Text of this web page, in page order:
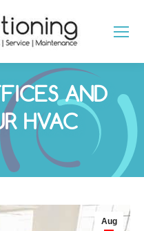
AND
HVAC
are here:
Aug